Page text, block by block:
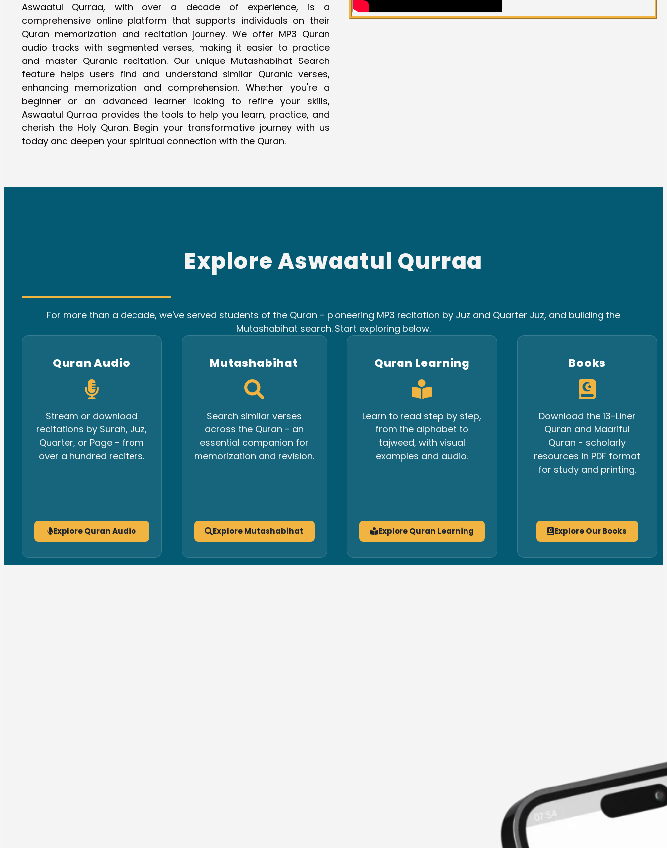
Aswaatul Qurraa, with over a decade of experience, is a
comprehensive online platform that supports individuals on their
Quran memorization and recitation journey. We offer MP3 Quran
audio tracks with segmented verses, making it easier to practice
and master Quranic recitation. Our unique Mutashabihat Search
feature helps users find and understand similar Quranic verses,
enhancing memorization and comprehension. Whether you're a
beginner or an advanced learner looking to refine your skills,
Aswaatul Qurraa provides the tools to help you learn, practice, and
cherish the Holy Quran. Begin your transformative journey with us
today and deepen your spiritual connection with the Quran.
Explore Aswaatul Qurraa
For more than a decade, we've served students of the Quran - pioneering MP3 recitation by Juz and Quarter Juz, and building the
Mutashabihat search. Start exploring below.
Quran Audio
Stream or download
recitations by Surah, Juz,
Quarter, or Page - from
over a hundred reciters.
Explore Quran Audio
Mutashabihat
Search similar verses
across the Quran - an
essential companion for
memorization and revision.
Explore Mutashabihat
Quran Learning
Learn to read step by step,
from the alphabet to
tajweed, with visual
examples and audio.
Explore Quran Learning
Books
Download the 13-Liner
Quran and Maariful
Quran - scholarly
resources in PDF format
for study and printing.
Explore Our Books